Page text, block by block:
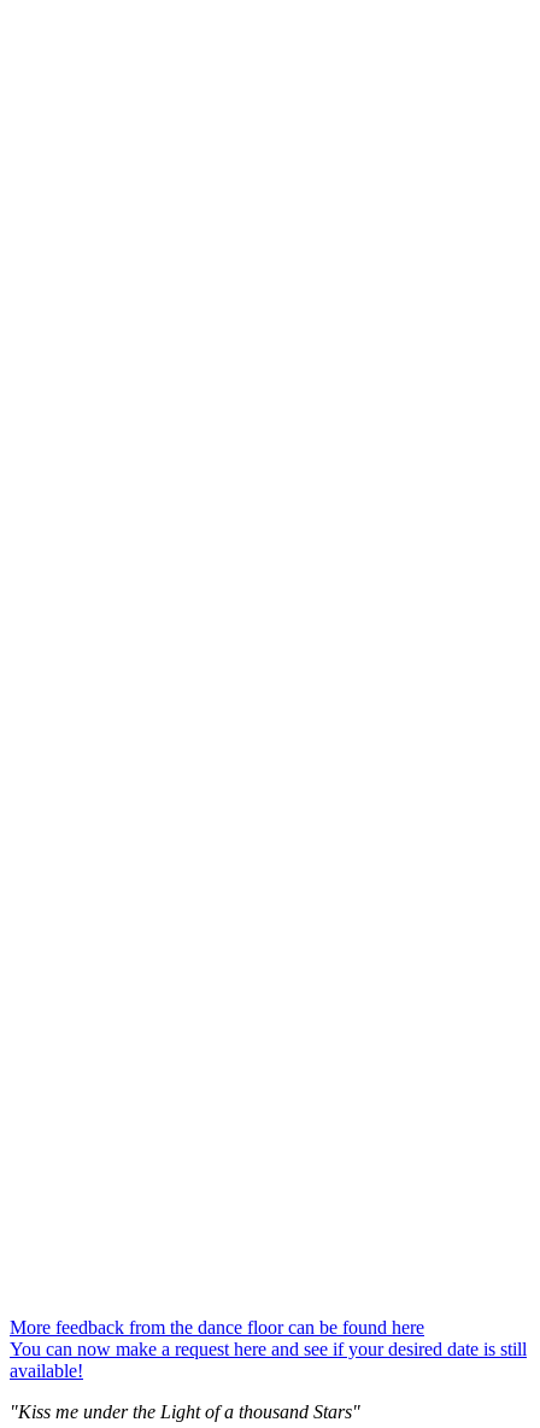
More feedback from the dance floor can be found here
You can now make a request here and see if your desired date is still
available!
"Kiss me under the Light of a thousand Stars"